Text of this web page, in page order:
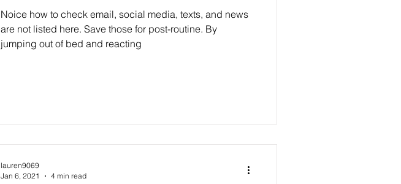
Noice how to check email, social media, texts, and news
are not listed here. Save those for post-routine. By
jumping out of bed and reacting
lauren9069
Jan 6, 2021
4 min read